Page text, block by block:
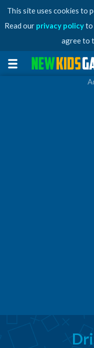
This site uses cookies to
Read our privacy policyto
agree to